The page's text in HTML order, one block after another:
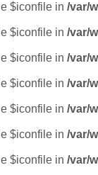
$iconfile in /var/
$iconfile in /var/
$iconfile in /var/
$iconfile in /var/
$iconfile in /var/
$iconfile in /var/
$iconfile in /var/